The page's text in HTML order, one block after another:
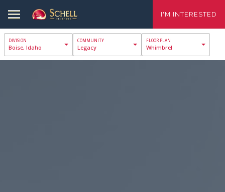
I'M INTERESTED
Boise, Idaho Legacy Whimbrel